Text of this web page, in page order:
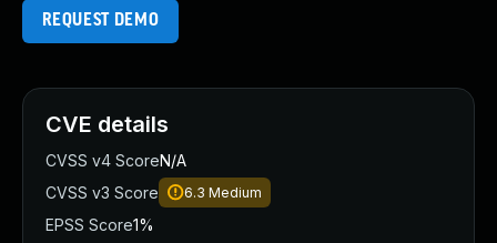
REQUEST DEMO
CVE details
CVSS v4 ScoreN/A
CVSS v3 Score
6.3 Medium
EPSS Score1%